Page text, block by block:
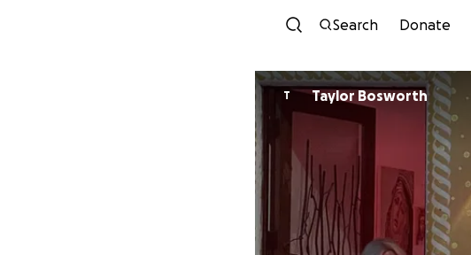
Search Donate
T Taylor Bosworth